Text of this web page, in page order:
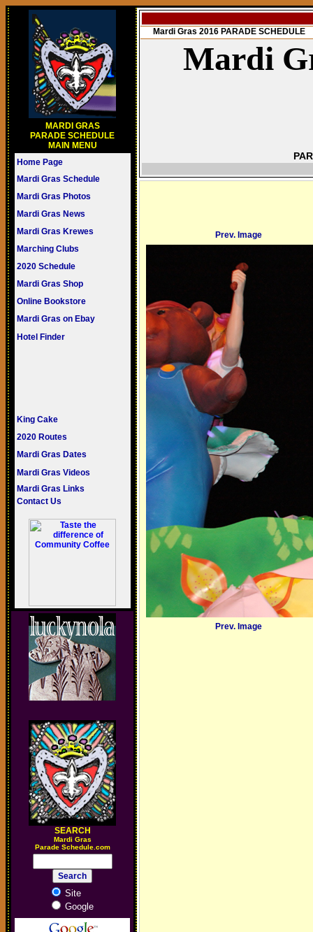
MARDI GRAS
PARADE SCHEDULE
MAIN MENU
Home Page
Mardi Gras Schedule
Mardi Gras Photos
Mardi Gras News
Mardi Gras Krewes
Marching Clubs
2020 Schedule
Mardi Gras Shop
Online Bookstore
Mardi Gras on Ebay
Hotel Finder
King Cake
2020 Routes
Mardi Gras Dates
Mardi Gras Videos
Mardi Gras Links
Contact Us
SEARCH
Mardi Gras
Parade Schedule.com
Site
Google
Mardi Gras 2016 PARADE SCHEDULE
Mardi
Prev. Image
Prev. Image